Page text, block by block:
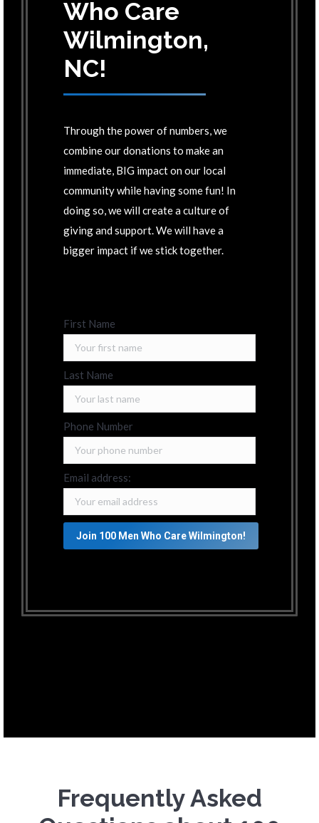
Who Care
Wilmington,
NC!
Through the power of numbers, we
combine our donations to make an
immediate, BIG impact on our local
community while having some fun! In
doing so, we will create a culture of
giving and support. We will have a
bigger impact if we stick together.
First Name
Last Name
Phone Number
Email address:
Frequently Asked